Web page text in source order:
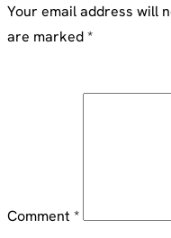
Your email address will
are marked*
Comment *